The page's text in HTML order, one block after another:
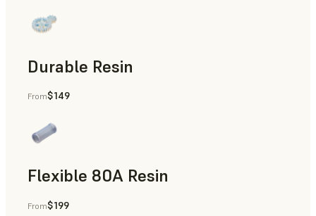
Durable Resin
Manufacturing Aids, Rapid Prototyping
From$149
Flexible 80A Resin
Rapid Prototyping
From$199